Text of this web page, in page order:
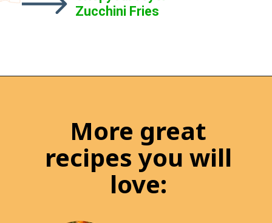
Zucchini Fries
More great
recipes you will
love: